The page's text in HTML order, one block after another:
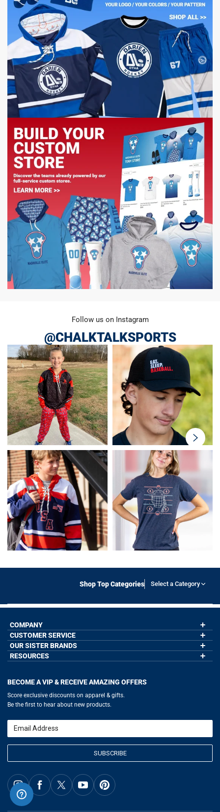
Follow us on Instagram
@CHALKTALKSPORTS
swiper-
Shop Top Categories Select a Category
COMPANY
About Us
Contact Us
Wholesale Application
Our Blog
CUSTOMER SERVICE
My Account
Order Status
Help
Accessibility Adjustments
Gift Cards
Privacy Policy
Terms of Use
OUR SISTER BRANDS
GoneForaRun.com
RESOURCES
Baseball Corner
Basketball Zone
Soccer Spot
Volleyball Guide
Running Life
Lacrosse Central
BECOME A VIP & RECEIVE AMAZING OFFERS
Score exclusive discounts on apparel & gifts.
Be the first to hear about new products.
Email
SUBSCRIBE